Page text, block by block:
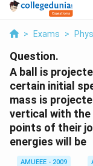
> Exams >
Question.
A ball is
certain initial
mass is
vertical with the
points of their
energies will be
AMUEEE - 2009